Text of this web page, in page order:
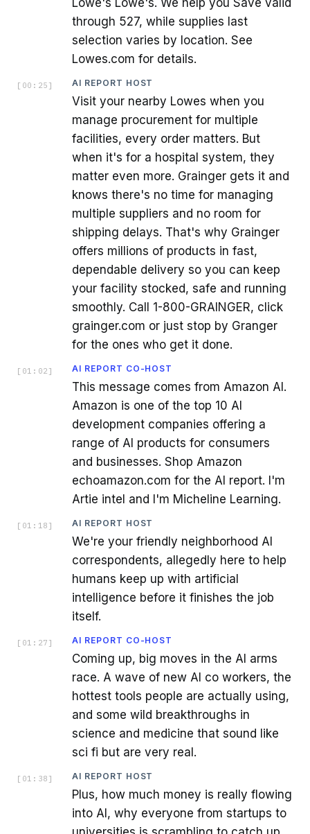
through 527, while supplies last
selection varies by location. See
Lowes.com for details.
[ 00:25 ] AI REPORT HOST
Visit your nearby Lowes when you
manage procurement for multiple
facilities, every order matters. But
when it's for a hospital system, they
matter even more. Grainger gets it and
knows there's no time for managing
multiple suppliers and no room for
shipping delays. That's why Grainger
offers millions of products in fast,
dependable delivery so you can keep
your facility stocked, safe and running
smoothly. Call 1-800-GRAINGER, click
grainger.com or just stop by Granger
for the ones who get it done.
[ 01:02 ] AI REPORT CO-HOST
This message comes from Amazon AI.
Amazon is one of the top 10 AI
development companies offering a
range of AI products for consumers
and businesses. Shop Amazon
echoamazon.com for the AI report. I'm
Artie intel and I'm Micheline Learning.
[ 01:18 ] AI REPORT HOST
We're your friendly neighborhood AI
correspondents, allegedly here to help
humans keep up with artificial
intelligence before it finishes the job
itself.
[ 01:27 ] AI REPORT CO-HOST
Coming up, big moves in the AI arms
race. A wave of new AI co workers, the
hottest tools people are actually using,
and some wild breakthroughs in
science and medicine that sound like
sci fi but are very real.
[ 01:38 ] AI REPORT HOST
Plus, how much money is really flowing
into AI, why everyone from startups to